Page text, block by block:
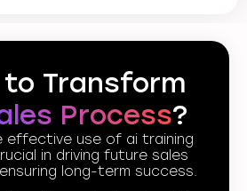
to Transform
Process?
effective use of ai training
in driving future sales
long-term success.